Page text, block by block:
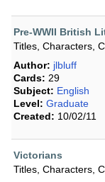
Pre-WWII British
Titles, Characters,
Author: jlbluff
Cards: 29
Subject: English
Level: Graduate
Created: 10/02/11
Victorians
Titles, Characters,